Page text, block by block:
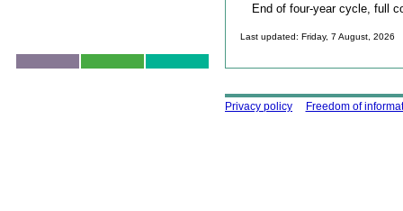
End of four-year cycle, full
Last updated: Friday, 7 August, 2026
Using this site
Privacy policy Freedom of